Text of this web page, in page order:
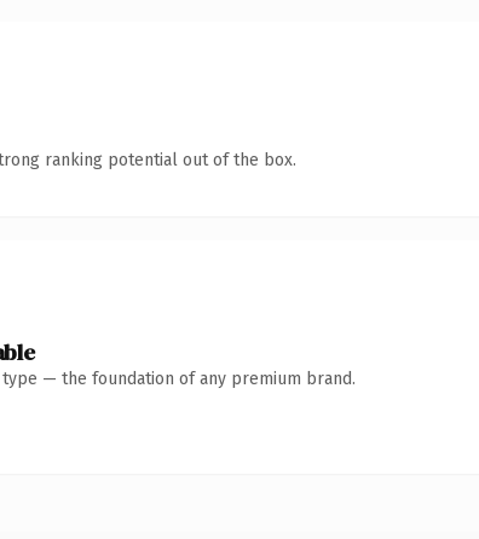
ranking potential out of the box.
type — the foundation of any premium brand.